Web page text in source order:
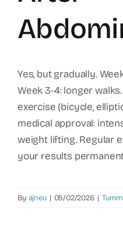
Yes, but gradually.
Week 3-4: longer
exercise (bicycle,
medical approval:
weight lifting. Regular
your results
By ajneu | 05/02/2026 |